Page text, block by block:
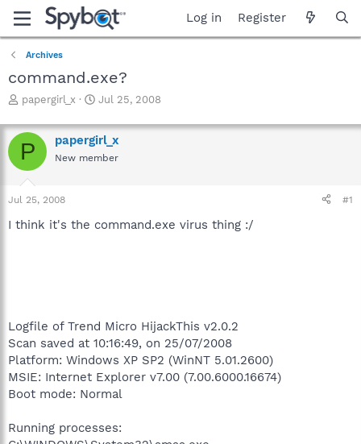
Log in Register
Archives
command.exe?
T
r
e
a
d
s
t
r
papergirl_x
S
a
r
t
Jul 25, 2008
P papergirl_x
New member
Jul 25, 2008 #1
I think it's the command.exe virus thing :/
Logfile of Trend Micro HijackThis v2.0.2
Scan saved at 10:16:49, on 25/07/2008
Platform: Windows XP SP2 (WinNT 5.01.2600)
MSIE: Internet Explorer v7.00 (7.00.6000.16674)
Boot mode: Normal
Running processes: